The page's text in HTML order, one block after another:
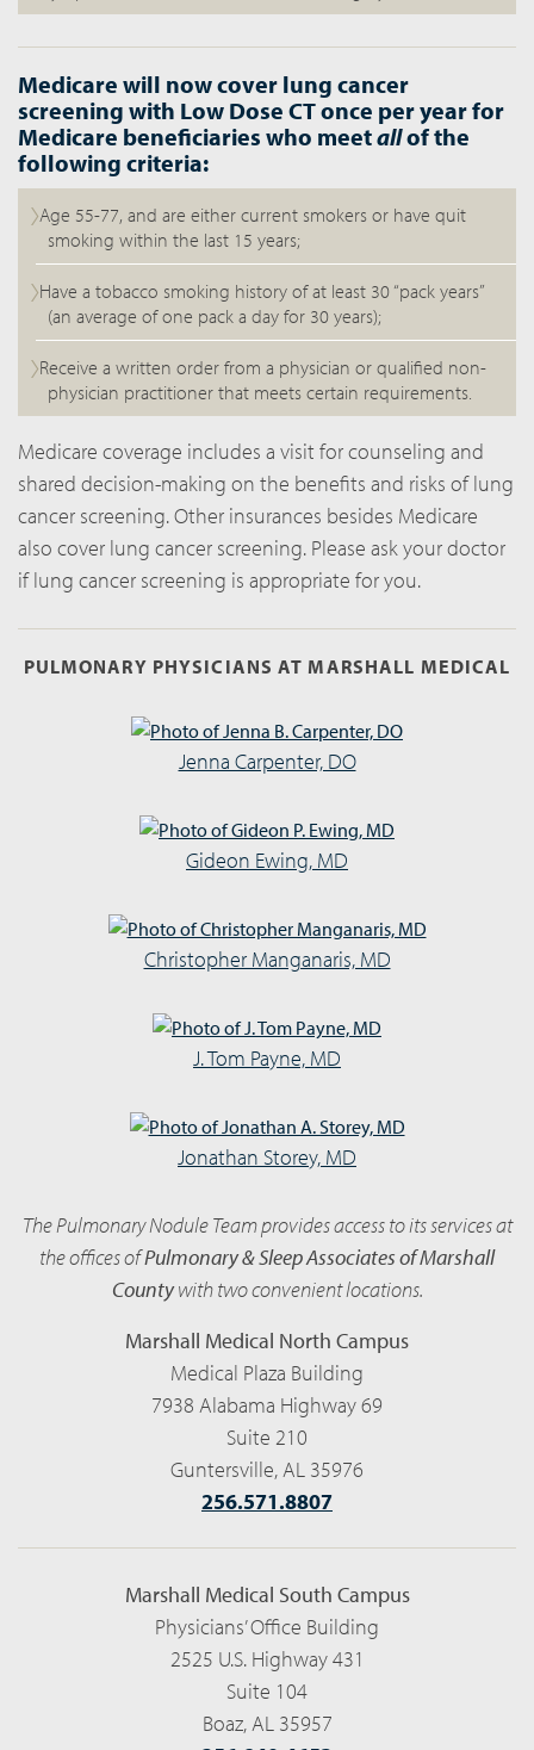
Medicare will now cover lung cancer
screening with Low Dose CT once per year for
Medicare beneficiaries who meetallof the
following criteria:
Age 55-77, and are either current smokers or have quit
smoking within the last 15 years;
Have a tobacco smoking history of at least 30 “pack years”
(an average of one pack a day for 30 years);
Receive a written order from a physician or qualified non-
physician practitioner that meets certain requirements.
Medicare coverage includes a visit for counseling and
shared decision-making on the benefits and risks of lung
cancer screening. Other insurances besides Medicare
also cover lung cancer screening. Please ask your doctor
if lung cancer screening is appropriate for you.
PULMONARY PHYSICIANS AT MARSHALL MEDICAL
Jenna Carpenter, DO
Gideon Ewing, MD
Christopher Manganaris, MD
J. Tom Payne, MD
Jonathan Storey, MD
The Pulmonary Nodule Team provides access to its services at
the offices ofPulmonary & Sleep Associates of Marshall
Countywith two convenient locations.
Marshall Medical North Campus
Medical Plaza Building
7938 Alabama Highway 69
Suite 210
Guntersville, AL 35976
256.571.8807
Marshall Medical South Campus
Physicians’ Office Building
2525 U.S. Highway 431
Suite 104
Boaz, AL 35957